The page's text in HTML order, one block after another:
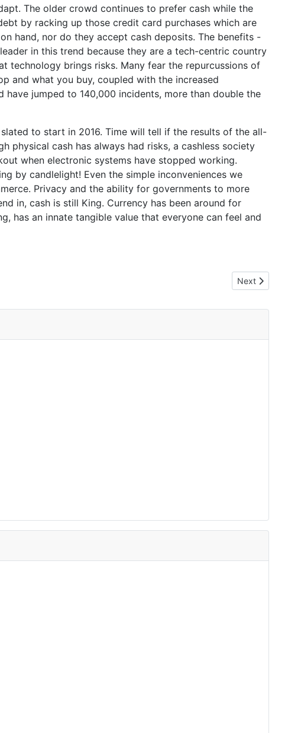
The older crowd continues to prefer cash while the
by racking up those credit card purchases which are
hand, nor do they accept cash deposits. The benefits -
in this trend because they are a tech-centric country
technology brings risks. Many fear the repurcussions of
and what you buy, coupled with the increased
jumped to 140,000 incidents, more than double the
to start in 2016. Time will tell if the results of the all-
physical cash has always had risks, a cashless society
when electronic systems have stopped working.
by candlelight! Even the simple inconveniences we
Privacy and the ability for governments to more
in, cash is still King. Currency has been around for
has an innate tangible value that everyone can feel and
Next article:
Next